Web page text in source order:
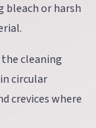
bleach or harsh
cleaning
circular
crevices where